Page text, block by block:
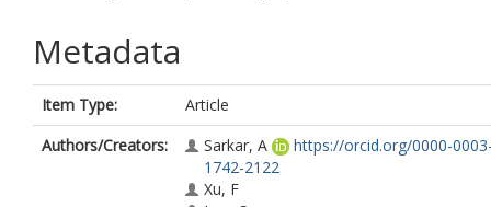
Metadata
Item Type:
Article
Authors/Creators:
Sarkar, A
https://orcid.org/0000-
1742-2122
Xu, F